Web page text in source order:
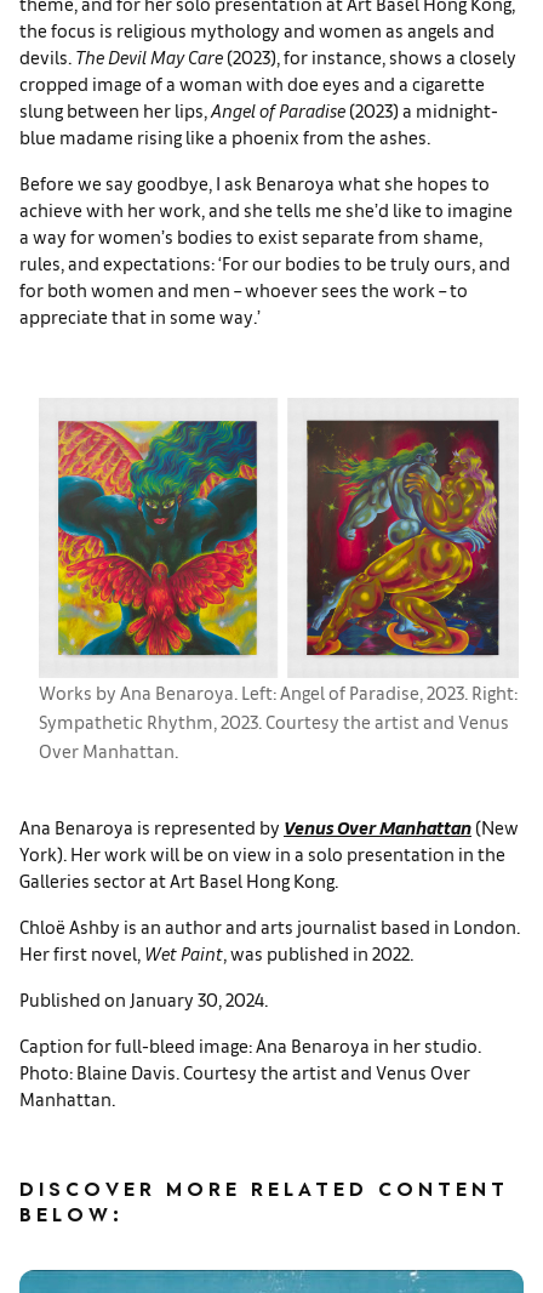
the focus is religious mythology and women as angels and
devils. The Devil May Care (2023), for instance, shows a closely
cropped image of a woman with doe eyes and a cigarette
slung between her lips, Angel of Paradise (2023) a midnight-
blue madame rising like a phoenix from the ashes.
Before we say goodbye, I ask Benaroya what she hopes to
achieve with her work, and she tells me she’d like to imagine
a way for women’s bodies to exist separate from shame,
rules, and expectations: ‘For our bodies to be truly ours, and
for both women and men – whoever sees the work – to
appreciate that in some way.’
Works by Ana Benaroya. Left: Angel of Paradise, 2023. Right:
Sympathetic Rhythm, 2023. Courtesy the artist and Venus
Over Manhattan.
Ana Benaroya is represented by Venus Over Manhattan (New
York). Her work will be on view in a solo presentation in the
Galleries sector at Art Basel Hong Kong.
Chloë Ashby is an author and arts journalist based in London.
Her first novel, Wet Paint, was published in 2022.
Published on January 30, 2024.
Caption for full-bleed image: Ana Benaroya in her studio.
Photo: Blaine Davis. Courtesy the artist and Venus Over
Manhattan.
DISCOVER MORE RELATED CONTENT
BELOW: